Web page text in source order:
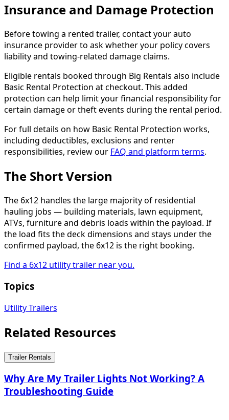
Insurance and Damage Protection
Before towing a rented trailer, contact your auto
insurance provider to ask whether your policy covers
liability and towing-related damage claims.
Eligible rentals booked through Big Rentals also include
Basic Rental Protection at checkout. This added
protection can help limit your financial responsibility for
certain damage or theft events during the rental period.
For full details on how Basic Rental Protection works,
including deductibles, exclusions and renter
responsibilities, review our FAQ and platform terms.
The Short Version
The 6x12 handles the large majority of residential
hauling jobs — building materials, lawn equipment,
ATVs, furniture and debris loads within the payload. If
the load fits the deck dimensions and stays under the
confirmed payload, the 6x12 is the right booking.
Find a 6x12 utility trailer near you.
Topics
Utility Trailers
Related Resources
Trailer Rentals
Why Are My Trailer Lights Not Working? A
Troubleshooting Guide